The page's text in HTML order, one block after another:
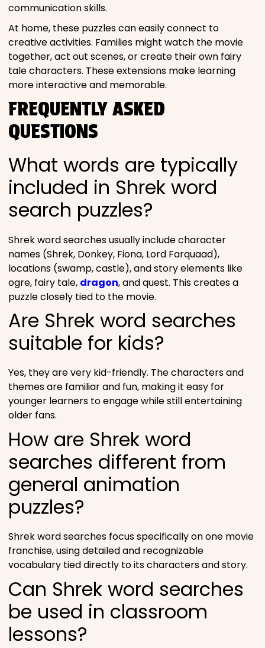
communication skills.
At home, these puzzles can easily connect to
creative activities. Families might watch the movie
together, act out scenes, or create their own fairy
tale characters. These extensions make learning
more interactive and memorable.
FREQUENTLY ASKED
QUESTIONS
What words are typically
included in Shrek word
search puzzles?
Shrek word searches usually include character
names (Shrek, Donkey, Fiona, Lord Farquaad),
locations (swamp, castle), and story elements like
ogre, fairy tale, dragon, and quest. This creates a
puzzle closely tied to the movie.
Are Shrek word searches
suitable for kids?
Yes, they are very kid-friendly. The characters and
themes are familiar and fun, making it easy for
younger learners to engage while still entertaining
older fans.
How are Shrek word
searches different from
general animation
puzzles?
Shrek word searches focus specifically on one movie
franchise, using detailed and recognizable
vocabulary tied directly to its characters and story.
Can Shrek word searches
be used in classroom
lessons?